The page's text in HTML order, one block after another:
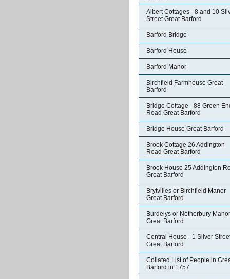
Albert Cottages - 8 and 10
Street Great Barford
Barford Bridge
Barford House
Barford Manor
Birchfield Farmhouse Great
Barford
Bridge Cottage - 88 Green
Road Great Barford
Bridge House Great Barford
Brook Cottage 26 Addington
Road Great Barford
Brook House 25 Addington
Great Barford
Brytvilles or Birchfield Manor
Great Barford
Burdelys or Netherbury Manor
Great Barford
Central House - 1 Silver
Great Barford
Collated List of People in
Barford in 1757